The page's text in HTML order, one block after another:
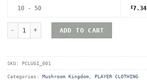
10 - 50 £7.34
ADD TO CART
SKU: PCLUGI_001
Categories: Mushroom Kingdom PLAYER CLOTHING